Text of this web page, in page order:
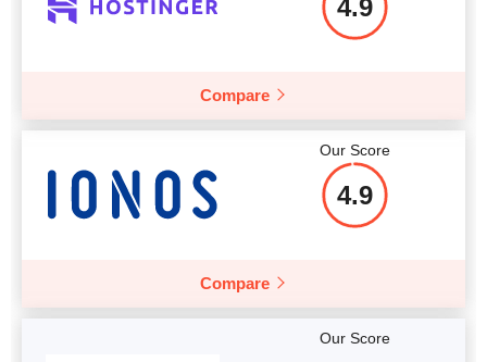
4.9
Compare
Our Score
4.9
Compare
Our Score